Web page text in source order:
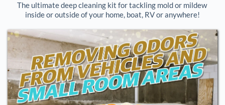
The ultimate deep cleaning kit for tackling mold or mildew
inside or outside of your home, boat, RV or anywhere!